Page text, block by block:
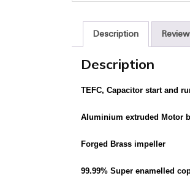
Description
Description
TEFC, Capacitor start and
Aluminium extruded Motor
Forged Brass impeller
99.99% Super enamelled